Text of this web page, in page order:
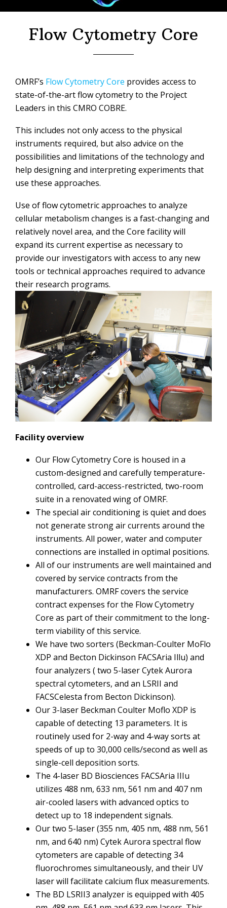
Flow Cytometry Core
OMRF’s Flow Cytometry Core provides access to
state-of-the-art flow cytometry to the Project
Leaders in this CMRO COBRE.
This includes not only access to the physical
instruments required, but also advice on the
possibilities and limitations of the technology and
help designing and interpreting experiments that
use these approaches.
Use of flow cytometric approaches to analyze
cellular metabolism changes is a fast-changing and
relatively novel area, and the Core facility will
expand its current expertise as necessary to
provide our investigators with access to any new
tools or technical approaches required to advance
their research programs.
Facility overview
Our Flow Cytometry Core is housed in a
custom-designed and carefully temperature-
controlled, card-access-restricted, two-room
suite in a renovated wing of OMRF.
The special air conditioning is quiet and does
not generate strong air currents around the
instruments. All power, water and computer
connections are installed in optimal positions.
All of our instruments are well maintained and
covered by service contracts from the
manufacturers. OMRF covers the service
contract expenses for the Flow Cytometry
Core as part of their commitment to the long-
term viability of this service.
We have two sorters (Beckman-Coulter MoFlo
XDP and Becton Dickinson FACSAria Illu) and
four analyzers ( two 5-laser Cytek Aurora
spectral cytometers, and an LSRII and
FACSCelesta from Becton Dickinson).
Our 3-laser Beckman Coulter Moflo XDP is
capable of detecting 13 parameters. It is
routinely used for 2-way and 4-way sorts at
speeds of up to 30,000 cells/second as well as
single-cell deposition sorts.
The 4-laser BD Biosciences FACSAria IIIu
utilizes 488 nm, 633 nm, 561 nm and 407 nm
air-cooled lasers with advanced optics to
detect up to 18 independent signals.
Our two 5-laser (355 nm, 405 nm, 488 nm, 561
nm, and 640 nm) Cytek Aurora spectral flow
cytometers are capable of detecting 34
fluorochromes simultaneously, and their UV
laser will facilitate calcium flux measurements.
The BD LSRII3 analyzer is equipped with 405